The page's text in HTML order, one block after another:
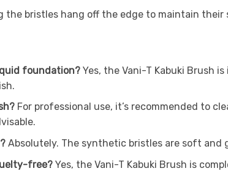
the bristles hang off the edge to maintain their
foundation?Yes, the Vani-T Kabuki Brush
For professional use, it’s recommended to
Absolutely. The synthetic bristles are soft and
free?Yes, the Vani-T Kabuki Brush is